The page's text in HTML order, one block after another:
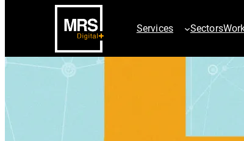
Services
AI SEO Services
Sectors